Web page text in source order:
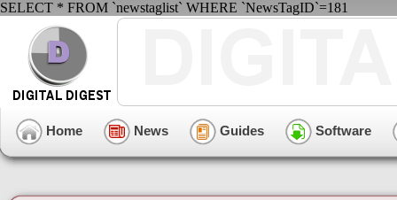
SELECT * FROM `newstaglist` WHERE `NewsTagID`=181
Home News Guides Software